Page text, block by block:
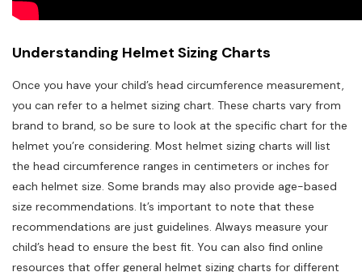
Understanding Helmet Sizing Charts
Once you have your child’s head circumference measurement,
you can refer to a helmet sizing chart. These charts vary from
brand to brand, so be sure to look at the specific chart for the
helmet you’re considering. Most helmet sizing charts will list
the head circumference ranges in centimeters or inches for
each helmet size. Some brands may also provide age-based
size recommendations. It’s important to note that these
recommendations are just guidelines. Always measure your
child’s head to ensure the best fit. You can also find online
resources that offer general helmet sizing charts for different